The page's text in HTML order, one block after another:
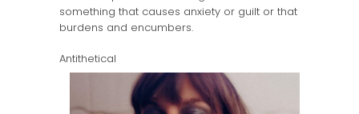
something that causes anxiety or guilt or that
burdens and encumbers.
Antithetical